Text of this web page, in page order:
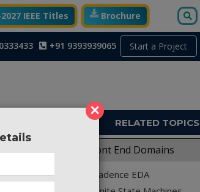
×
IEEE Titles Brochure
Start a Project
+91 9393939065
RELATED TOPICS
Front End Domains
Cadence EDA